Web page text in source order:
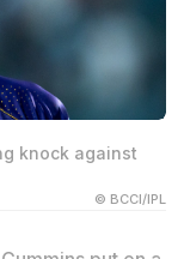
knock against
© BCCI/IPL